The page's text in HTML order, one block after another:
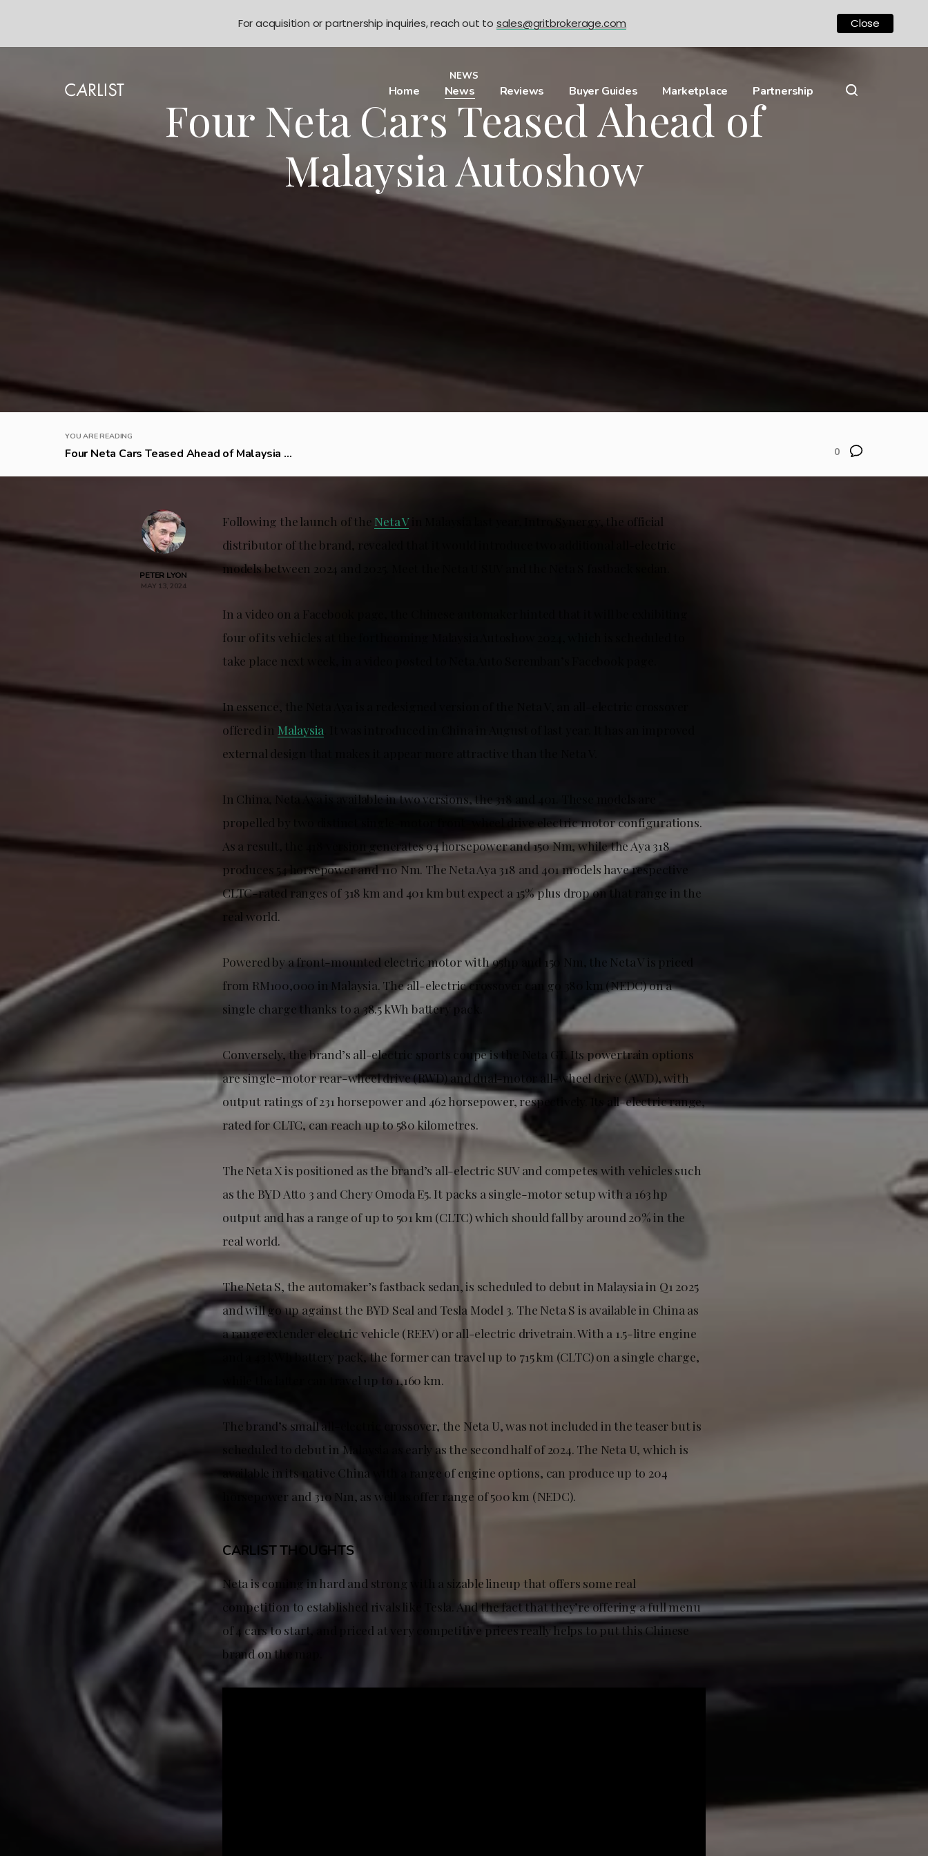
Home News Reviews Buyer Guides Marketplace Partnership
NEWS
Four Neta Cars Teased Ahead of
Malaysia Autoshow
YOU ARE READING
Four Neta Cars Teased Ahead of Malaysia ... 0
PETER LYON
MAY 13, 2024
Following the launch of the Neta Vin Malaysia last year, Intro Synergy, the official
distributor of the brand, revealed that it would introduce two additional all-electric
models between 2024 and 2025. Meet the Neta U SUV and the Neta S fastback sedan.
In a video on a Facebook page, the Chinese automaker hinted that it will be exhibiting
four of its vehicles at the forthcoming Malaysia Autoshow 2024, which is scheduled to
take place next week, in a video posted to Neta Auto Seremban’s Facebook page.
In essence, the Neta Aya is a redesigned version of the Neta V, an all-electric crossover
offered in Malaysia
external design that makes it appear more attractive than the Neta V.
In China, Neta Aya is available in two versions, the 318 and 401. These models are
propelled by two distinct single-motor front-wheel drive electric motor configurations.
As a result, the 418 version generates 94 horsepower and 150 Nm, while the Aya 318
produces 54 horsepower and 110 Nm. The Neta Aya 318 and 401 models have respective
CLTC-rated ranges of 318 km and 401 km but expect a 15% plus drop on that range in the
real world.
Powered by a front-mounted electric motor with 95hp and 150 Nm, the Neta V is priced
from RM100,000 in Malaysia. The all-electric crossover can go 380 km (NEDC) on a
single charge thanks to a 38.5 kWh battery pack.
Conversely, the brand’s all-electric sports coupe is the Neta GT. Its powertrain options
are single-motor rear-wheel drive (RWD) and dual-motor all-wheel drive (AWD), with
output ratings of 231 horsepower and 462 horsepower, respectively. Its all-electric range,
rated for CLTC, can reach up to 580 kilometres.
The Neta X is positioned as the brand’s all-electric SUV and competes with vehicles such
as the BYD Atto 3 and Chery Omoda E5. It packs a single-motor setup with a 163 hp
output and has a range of up to 501 km (CLTC) which should fall by around 20% in the
real world.
The Neta S, the automaker’s fastback sedan, is scheduled to debut in Malaysia in Q1 2025
and will go up against the BYD Seal and Tesla Model 3. The Neta S is available in China as
a range extender electric vehicle (REEV) or all-electric drivetrain. With a 1.5-litre engine
and a 43 kWh battery pack, the former can travel up to 715 km (CLTC) on a single charge,
while the latter can travel up to 1,160 km.
The brand’s small all-electric crossover, the Neta U, was not included in the teaser but is
scheduled to debut in Malaysia as early as the second half of 2024. The Neta U, which is
available in its native China with a range of engine options, can produce up to 204
horsepower and 310 Nm, as well as offer range of 500 km (NEDC).
CARLIST THOUGHTS
Neta is coming in hard and strong with a sizable lineup that offers some real
competition to established rivals like Tesla. And the fact that they’re offering a full menu
of 4 cars to start, and priced at very competitive prices really helps to put this Chinese
brand on the map.
For acquisition or partnership inquiries, reach out to sales@gritbrokerage.com Close